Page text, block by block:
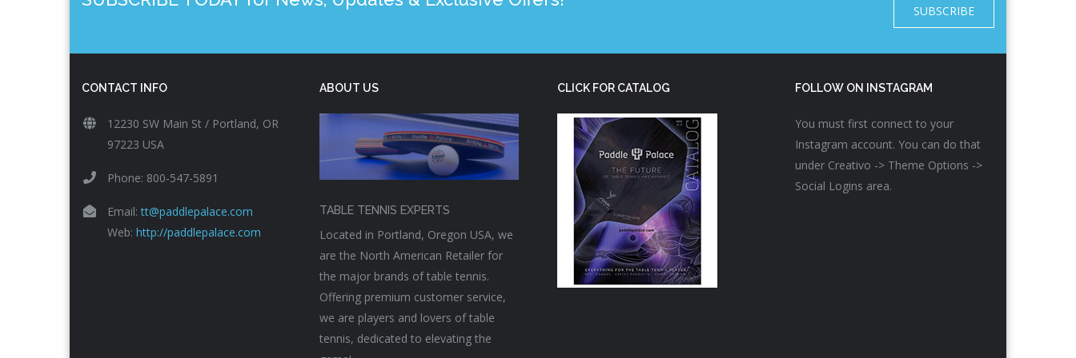
SUBSCRIBE
CONTACT INFO
12230 SW Main St / Portland, OR
97223 USA
Phone: 800-547-5891
Email:tt@paddlepalace.com
Web: http://paddlepalace.com
ABOUT US
TABLE TENNIS EXPERTS
Located in Portland, Oregon USA, we
are the North American Retailer for
the major brands of table tennis.
Offering premium customer service,
we are players and lovers of table
tennis, dedicated to elevating the
CLICK FOR CATALOG FOLLOW ON INSTAGRAM
You must first connect to your
Instagram account. You can do that
under Creativo -> Theme Options ->
Social Logins area.